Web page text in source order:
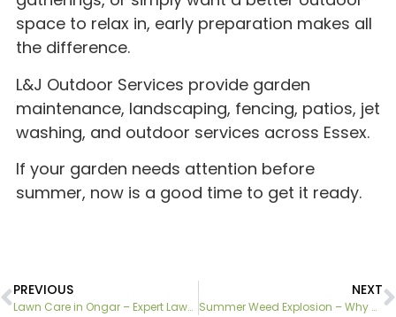
space to relax in, early preparation makes all
the difference.
L&J Outdoor Services provide garden
maintenance, landscaping, fencing, patios, jet
washing, and outdoor services across Essex.
If your garden needs attention before
summer, now is a good time to get it ready.
PREVIOUS
Lawn Care in Ongar – Expert Lawn Maintenance Services
NEXT
Summer Weed Explosion – Why DIY Treatments Often Fail